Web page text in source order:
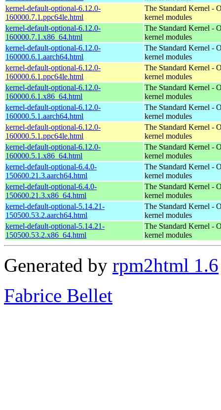
kernel-default-optional-6.12.0-
160000.7.1.ppc64le.html
The Standard Kernel -
kernel modules
kernel-default-optional-6.12.0-
160000.7.1.x86_64.html
The Standard Kernel -
kernel modules
kernel-default-optional-6.12.0-
160000.6.1.aarch64.html
The Standard Kernel -
kernel modules
kernel-default-optional-6.12.0-
160000.6.1.ppc64le.html
The Standard Kernel -
kernel modules
kernel-default-optional-6.12.0-
160000.6.1.x86_64.html
The Standard Kernel -
kernel modules
kernel-default-optional-6.12.0-
160000.5.1.aarch64.html
The Standard Kernel -
kernel modules
kernel-default-optional-6.12.0-
160000.5.1.ppc64le.html
The Standard Kernel -
kernel modules
kernel-default-optional-6.12.0-
160000.5.1.x86_64.html
The Standard Kernel -
kernel modules
kernel-default-optional-6.4.0-
150600.21.3.aarch64.html
The Standard Kernel -
kernel modules
kernel-default-optional-6.4.0-
150600.21.3.x86_64.html
The Standard Kernel -
kernel modules
kernel-default-optional-5.14.21-
150500.53.2.aarch64.html
The Standard Kernel -
kernel modules
kernel-default-optional-5.14.21-
150500.53.2.x86_64.html
The Standard Kernel -
kernel modules
Generated by rpm2html 1.6
Fabrice Bellet